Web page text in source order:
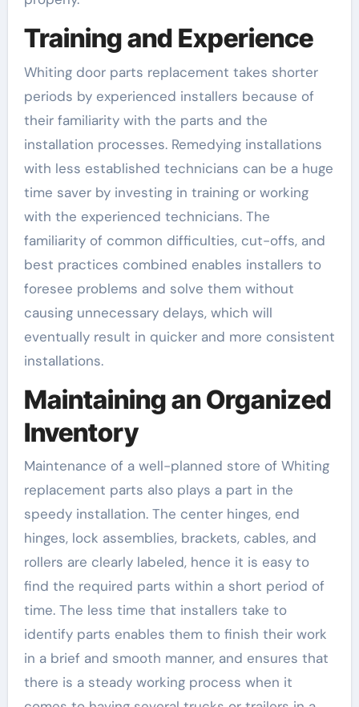
Training and Experience
Whiting door parts replacement takes shorter
periods by experienced installers because of
their familiarity with the parts and the
installation processes. Remedying installations
with less established technicians can be a huge
time saver by investing in training or working
with the experienced technicians. The
familiarity of common difficulties, cut-offs, and
best practices combined enables installers to
foresee problems and solve them without
causing unnecessary delays, which will
eventually result in quicker and more consistent
installations.
Maintaining an Organized
Inventory
Maintenance of a well-planned store of Whiting
replacement parts also plays a part in the
speedy installation. The center hinges, end
hinges, lock assemblies, brackets, cables, and
rollers are clearly labeled, hence it is easy to
find the required parts within a short period of
time. The less time that installers take to
identify parts enables them to finish their work
in a brief and smooth manner, and ensures that
there is a steady working process when it